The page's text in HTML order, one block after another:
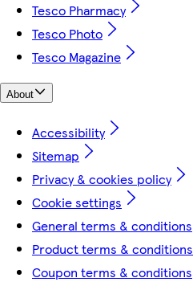
Tesco Pharmacy
Tesco Photo
Tesco Magazine
About
Accessibility
Sitemap
Privacy & cookies policy
Cookie settings
General terms & conditions
Product terms & conditions
Coupon terms & conditions